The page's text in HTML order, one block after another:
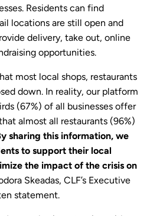
Residents can find
locations are still open and
delivery, take out, online
opportunities.
most local shops, restaurants
down. In reality, our platform
(67%) of all businesses offer
almost all restaurants (96%)
sharing this information, we
to support their local
the impact of the crisis on
Skeadas, CLF’s Executive
statement.